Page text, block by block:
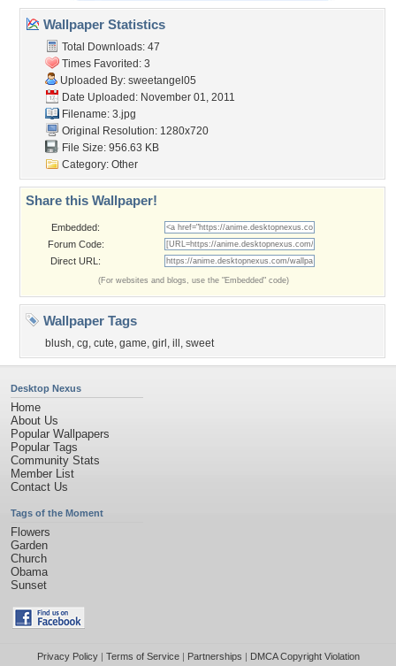
Wallpaper Statistics
Total Downloads: 47
Times Favorited: 3
Uploaded By: sweetangel05
Date Uploaded: November 01, 2011
Filename: 3.jpg
Original Resolution: 1280x720
File Size: 956.63 KB
Category: Other
Share this Wallpaper!
Embedded:
Forum Code:
Direct URL:
(For websites and blogs, use the "Embedded" code)
Wallpaper Tags
blush, cg, cute, game, girl , ill , sweet
Desktop Nexus
Home
About Us
Popular Wallpapers
Popular Tags
Community Stats
Member List
Contact Us
Tags of the Moment
Flowers
Garden
Church
Obama
Sunset
Privacy Policy| Terms of Service| Partnerships | DMCA Copyright Violation